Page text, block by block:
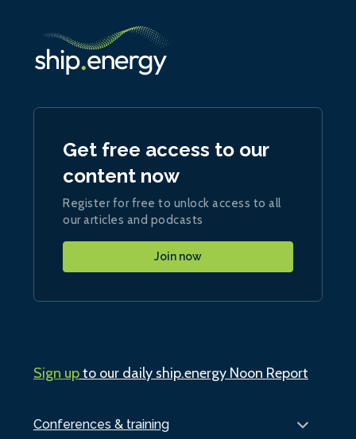
Conferences & training
Get free access to our
content now
Register for free to unlock access to all
our articles and podcasts
Join now
Sign upto our daily ship.energy Noon Report